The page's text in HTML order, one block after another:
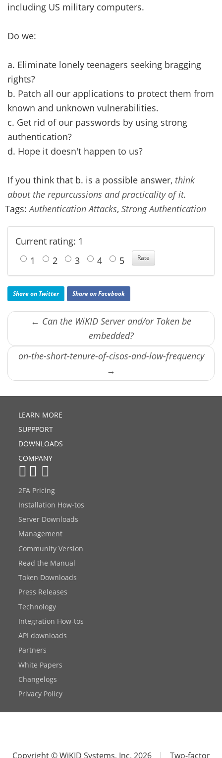
including US military computers.
Do we:
a. Eliminate lonely teenagers seeking bragging
rights?
b. Patch all our applications to protect them from
known and unknown vulnerabilities.
c. Get rid of our passwords by using strong
authentication?
d. Hope it doesn't happen to us?
If you think that b. is a possible answer, think
about the repurcussions and practicality of it.
Tags: Authentication Attacks, Strong Authentication
Current rating: 1
1
2 3 4 5
Share on Twitter Share on Facebook
← Can the WiKID Server and/or Token be
embedded?
on-the-short-tenure-of-cisos-and-low-frequency
→
LEARN MORE
SUPPPORT
DOWNLOADS
COMPANY
2FA Pricing
Installation How-tos
Server Downloads
Management
Community Version
Read the Manual
Token Downloads
Press Releases
Technology
Integration How-tos
API downloads
Partners
White Papers
Changelogs
Privacy Policy
Copyright © WiKID Systems, Inc. 2026 | Two-factor